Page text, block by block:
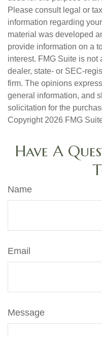
Please consult legal or
information regarding
material was developed
provide information on a
interest. FMG Suite is not
dealer, state- or SEC-
firm. The opinions
general information, and
solicitation for the
Copyright 2026 FMG
Have A
Name
Email
Message